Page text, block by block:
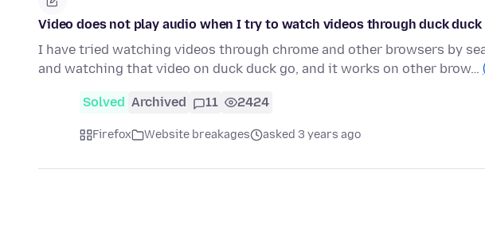
Video does not play audio when I try to watch videos through duck duck
I have tried watching videos through chrome and other browsers by
and watching that video on duck duck go, and it works on other brow…
Solved Archived 11 2424
Firefox Website breakages asked 3 years ago